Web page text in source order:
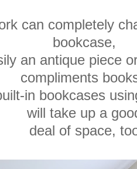
can completely
bookcase,
an antique piece
compliments
in bookcases
will take up a
deal of space,